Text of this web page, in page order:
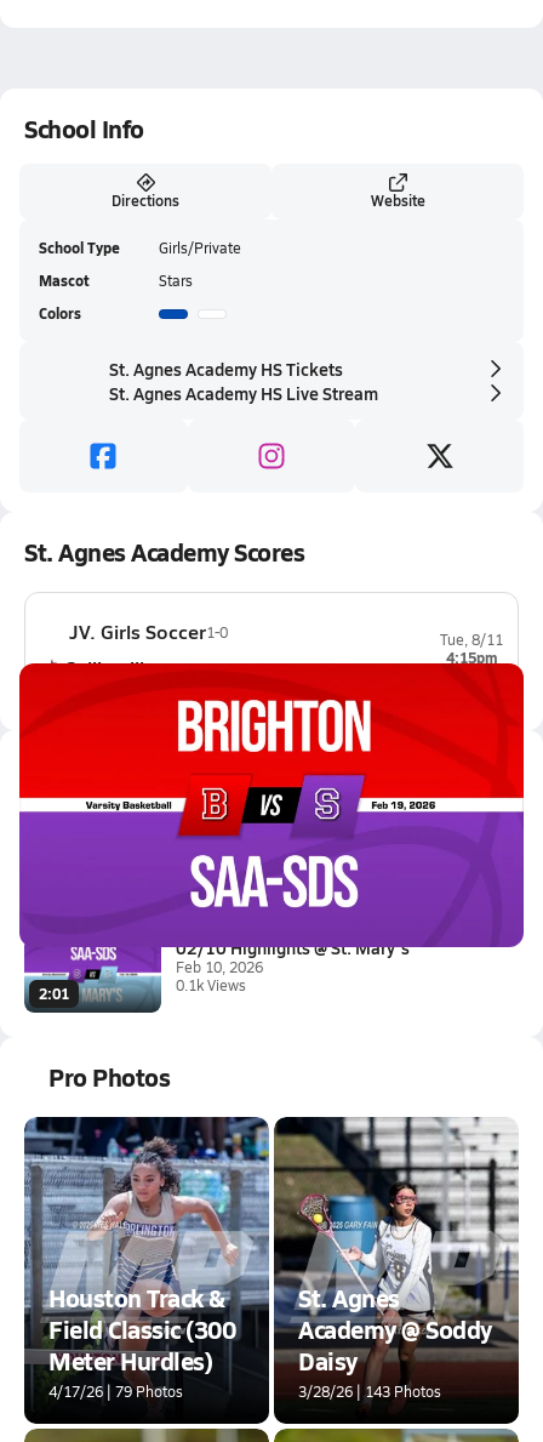
School Info
Directions Website
School Type Girls/Private
Mascot Stars
Colors
St. Agnes Academy HS Tickets
St. Agnes Academy HS Live Stream
St. Agnes Academy Scores
JV. Girls Soccer1-0
Collierville1-0
Tue, 8/11
4:15pm
Latest Videos
02/18 Highlights vs Brighton
Feb 19, 2026
0.2k Views
2:01
02/10 Highlights @ St. Mary's
Feb 10, 2026
0.1k Views
Pro Photos
Houston Track &
Field Classic (300
Meter Hurdles)
4/17/26 | 79 Photos
St. Agnes
Academy @ Soddy
Daisy
3/28/26 | 143 Photos